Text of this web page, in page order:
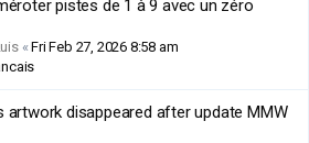
pistes de 1 à 9 avec un zéro
«Fri Feb 27, 2026 8:58 am
artwork disappeared after update MMW